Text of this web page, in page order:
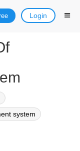
Login
system